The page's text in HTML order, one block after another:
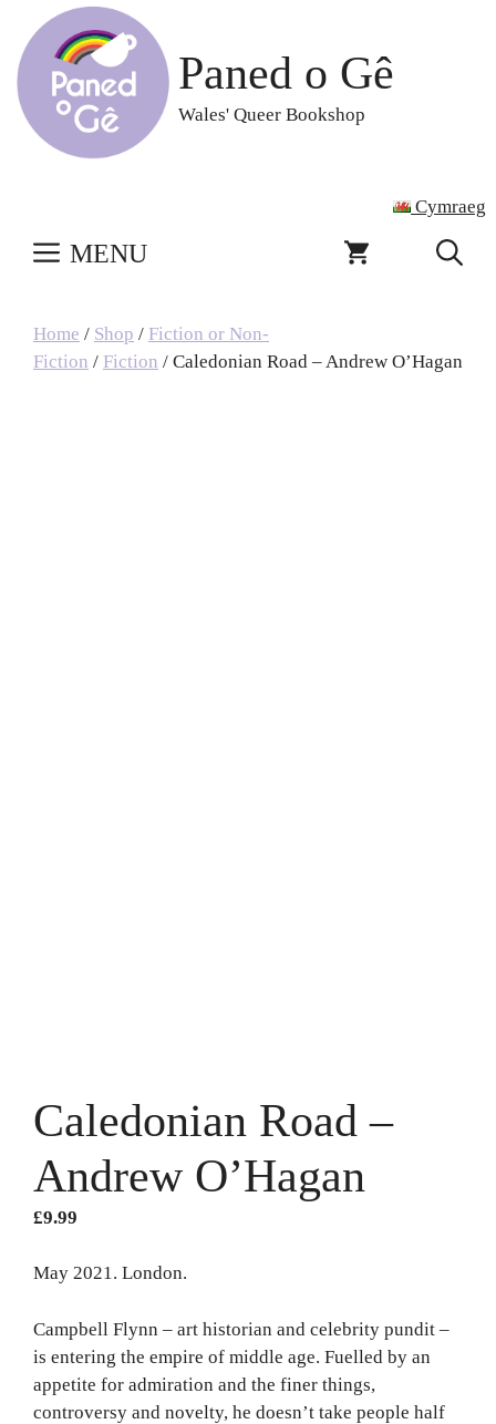
content
Paned o Gê
Wales' Queer Bookshop
Cymraeg
MENU
Home / Shop / Fiction or Non-
Fiction / Fiction / Caledonian Road – Andrew O’Hagan
Caledonian Road –
Andrew O’Hagan
£9.99
May 2021. London.
Campbell Flynn – art historian and celebrity pundit –
is entering the empire of middle age. Fuelled by an
appetite for admiration and the finer things,
controversy and novelty, he doesn’t take people half